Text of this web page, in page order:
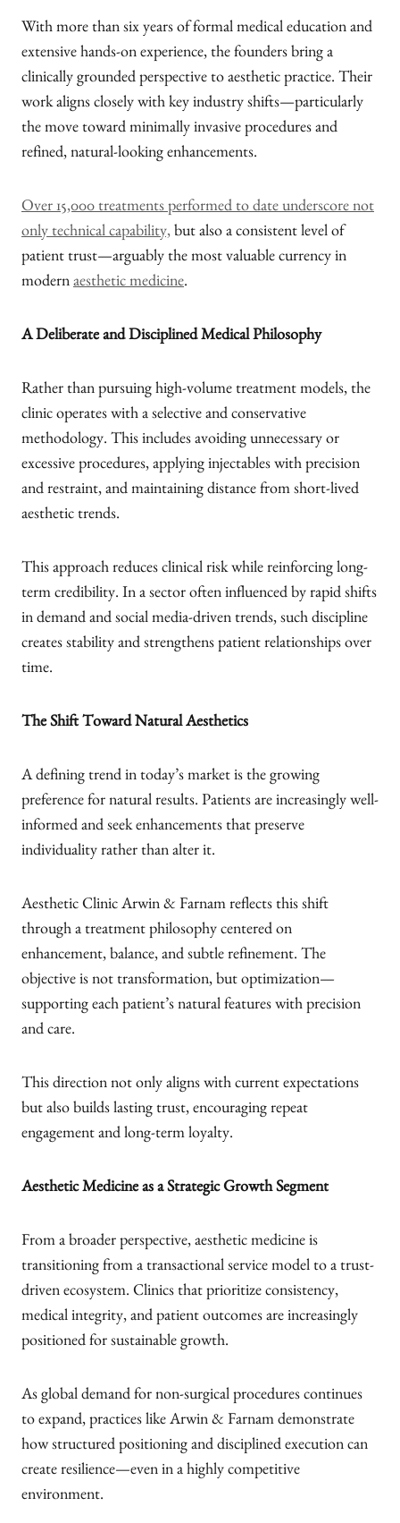
With more than six years of formal medical education and
extensive hands-on experience, the founders bring a
clinically grounded perspective to aesthetic practice. Their
work aligns closely with key industry shifts—particularly
the move toward minimally invasive procedures and
refined, natural-looking enhancements.
Over 15,000 treatments performed to date underscore not
only technical capability, but also a consistent level of
patient trust—arguably the most valuable currency in
modern aesthetic medicine.
A Deliberate and Disciplined Medical Philosophy
Rather than pursuing high-volume treatment models, the
clinic operates with a selective and conservative
methodology. This includes avoiding unnecessary or
excessive procedures, applying injectables with precision
and restraint, and maintaining distance from short-lived
aesthetic trends.
This approach reduces clinical risk while reinforcing long-
term credibility. In a sector often influenced by rapid shifts
in demand and social media-driven trends, such discipline
creates stability and strengthens patient relationships over
time.
The Shift Toward Natural Aesthetics
A defining trend in today’s market is the growing
preference for natural results. Patients are increasingly well-
informed and seek enhancements that preserve
individuality rather than alter it.
Aesthetic Clinic Arwin & Farnam reflects this shift
through a treatment philosophy centered on
enhancement, balance, and subtle refinement. The
objective is not transformation, but optimization—
supporting each patient’s natural features with precision
and care.
This direction not only aligns with current expectations
but also builds lasting trust, encouraging repeat
engagement and long-term loyalty.
Aesthetic Medicine as a Strategic Growth Segment
From a broader perspective, aesthetic medicine is
transitioning from a transactional service model to a trust-
driven ecosystem. Clinics that prioritize consistency,
medical integrity, and patient outcomes are increasingly
positioned for sustainable growth.
As global demand for non-surgical procedures continues
to expand, practices like Arwin & Farnam demonstrate
how structured positioning and disciplined execution can
create resilience—even in a highly competitive
environment.